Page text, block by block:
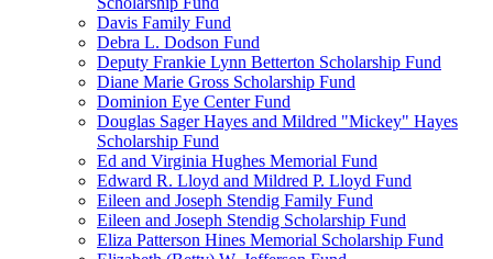
Davis Family Fund
Debra L. Dodson Fund
Deputy Frankie Lynn Betterton Scholarship Fund
Diane Marie Gross Scholarship Fund
Dominion Eye Center Fund
Douglas Sager Hayes and Mildred "Mickey" Hayes
Scholarship Fund
Ed and Virginia Hughes Memorial Fund
Edward R. Lloyd and Mildred P. Lloyd Fund
Eileen and Joseph Stendig Family Fund
Eileen and Joseph Stendig Scholarship Fund
Eliza Patterson Hines Memorial Scholarship Fund